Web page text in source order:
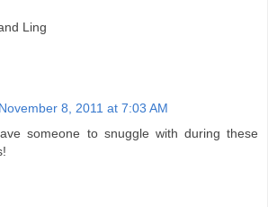
Ling
November 8, 2011 at 7:03 AM
someone to snuggle with during these